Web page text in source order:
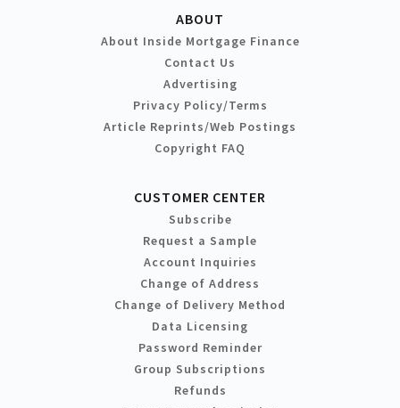
ABOUT
About Inside Mortgage Finance
Contact Us
Advertising
Privacy Policy/Terms
Article Reprints/Web Postings
Copyright FAQ
CUSTOMER CENTER
Subscribe
Request a Sample
Account Inquiries
Change of Address
Change of Delivery Method
Data Licensing
Password Reminder
Group Subscriptions
Refunds